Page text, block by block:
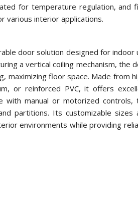
for temperature regulation, and
various interior applications.
door solution designed for indoor
a vertical coiling mechanism, the
maximizing floor space. Made from
or reinforced PVC, it offers
with manual or motorized controls,
partitions. Its customizable sizes
environments while providing